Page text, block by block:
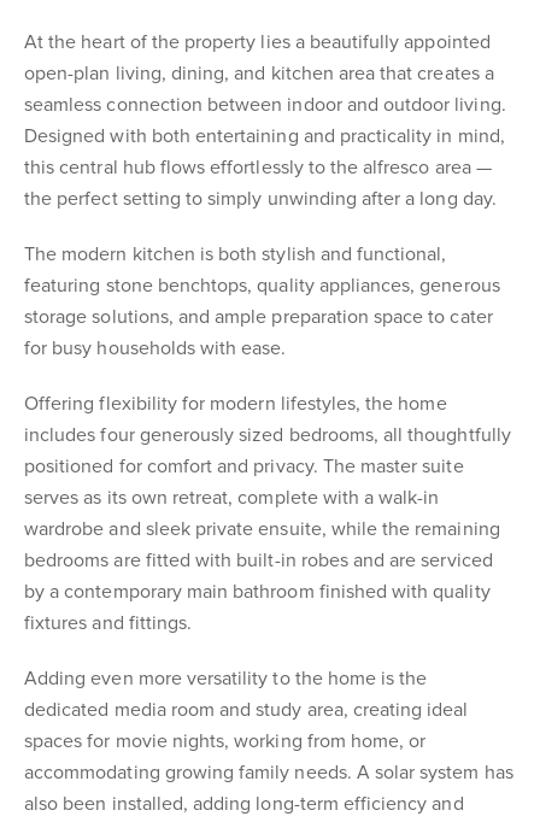
At the heart of the property lies a beautifully appointed
open-plan living, dining, and kitchen area that creates a
seamless connection between indoor and outdoor living.
Designed with both entertaining and practicality in mind,
this central hub flows effortlessly to the alfresco area —
the perfect setting to simply unwinding after a long day.
The modern kitchen is both stylish and functional,
featuring stone benchtops, quality appliances, generous
storage solutions, and ample preparation space to cater
for busy households with ease.
Offering flexibility for modern lifestyles, the home
includes four generously sized bedrooms, all thoughtfully
positioned for comfort and privacy. The master suite
serves as its own retreat, complete with a walk-in
wardrobe and sleek private ensuite, while the remaining
bedrooms are fitted with built-in robes and are serviced
by a contemporary main bathroom finished with quality
fixtures and fittings.
Adding even more versatility to the home is the
dedicated media room and study area, creating ideal
spaces for movie nights, working from home, or
accommodating growing family needs. A solar system has
also been installed, adding long-term efficiency and